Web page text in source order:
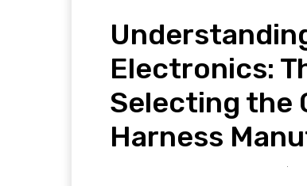
Electronics:
Selecting the
Harness